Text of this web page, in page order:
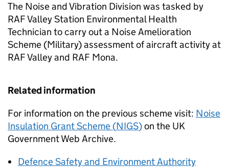
The Noise and Vibration Division was tasked by
RAF Valley Station Environmental Health
Technician to carry out a Noise Amelioration
Scheme (Military) assessment of aircraft activity at
RAF Valley and RAF Mona.
Related information
For information on the previous scheme visit: Noise
Insulation Grant Scheme (NIGS)on the UK
Government Web Archive.
Defence Safety and Environment Authority